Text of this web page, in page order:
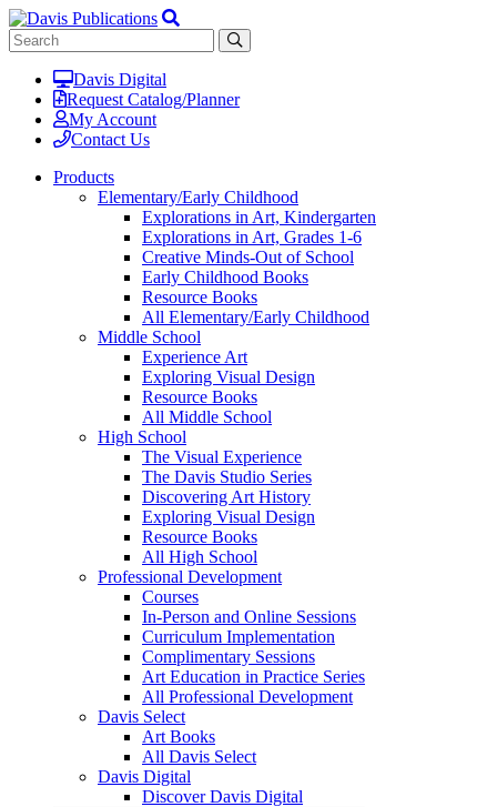
Davis Digital
Request Catalog/Planner
My Account
Contact Us
Products
Elementary/Early Childhood
Explorations in Art, Kindergarten
Explorations in Art, Grades 1-6
Creative Minds-Out of School
Early Childhood Books
Resource Books
All Elementary/Early Childhood
Middle School
Experience Art
Exploring Visual Design
Resource Books
All Middle School
High School
The Visual Experience
The Davis Studio Series
Discovering Art History
Exploring Visual Design
Resource Books
All High School
Professional Development
Courses
In-Person and Online Sessions
Curriculum Implementation
Complimentary Sessions
Art Education in Practice Series
All Professional Development
Davis Select
Art Books
All Davis Select
Davis Digital
Discover Davis Digital